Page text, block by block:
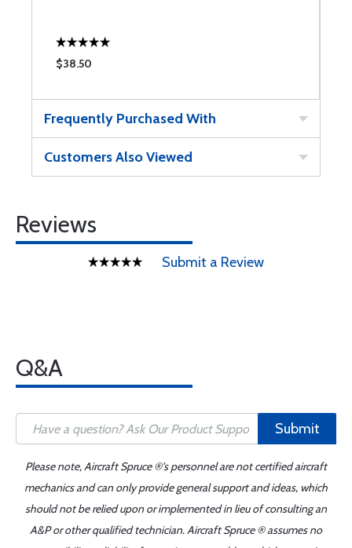
$38.50
Frequently Purchased With
Customers Also Viewed
Reviews
Submit a Review
Q&A
Submit
Please note, Aircraft Spruce ®'s personnel are not certified aircraft
mechanics and can only provide general support and ideas, which
should not be relied upon or implemented in lieu of consulting an
A&P or other qualified technician. Aircraft Spruce ® assumes no